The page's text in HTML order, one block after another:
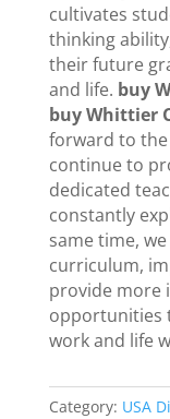
cultivates
thinking
their future
and life. buy
buy Whittier
forward to
continue to
dedicated
constantly
same time,
curriculum,
provide more
opportunities
work and life
Category: USA